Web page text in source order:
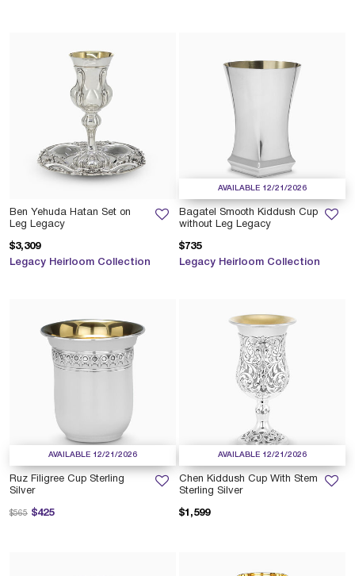
Ben Yehuda Hatan Set on
Leg Legacy
$3,309
Legacy Heirloom Collection
AVAILABLE 12/21/2026
Bagatel Smooth Kiddush Cup
without Leg Legacy
$735
Legacy Heirloom Collection
AVAILABLE 12/21/2026
Ruz Filigree Cup Sterling
Silver
$425
Price reduced from
$565 to
AVAILABLE 12/21/2026
Chen Kiddush Cup With Stem
Sterling Silver
$1,599